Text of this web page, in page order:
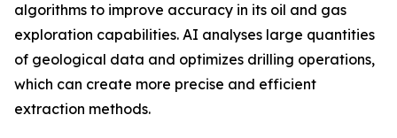
algorithms to improve accuracy in its oil and gas
exploration capabilities. AI analyses large quantities
of geological data and optimizes drilling operations,
which can create more precise and efficient
extraction methods.